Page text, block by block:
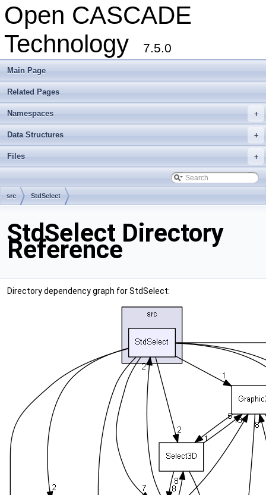
Open CASCADE
Technology
7.5.0
Main Page
Related Pages
+
Namespaces
+
Data Structures
+
Files
src StdSelect
StdSelect Directory
Reference
Directory dependency graph for StdSelect: